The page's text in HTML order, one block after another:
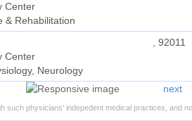
Center
& Rehabilitation
Center
Neurology
, 92011
next
physicians' indepedent medical practices, and